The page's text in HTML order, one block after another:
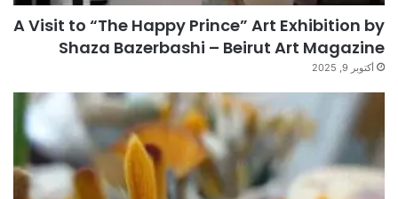
A Visit to “The Happy Prince” Art Exhibition by
Shaza Bazerbashi – Beirut Art Magazine
أكتوبر 9, 2025